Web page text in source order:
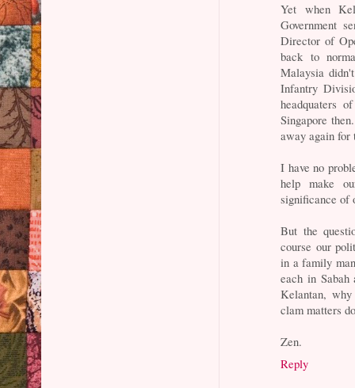
Yet when
Government
Director of
back to
Malaysia
Infantry
headquaters
Singapore
away again for
I have no
help make
significance of
But the
course our
in a family
each in
Kelantan,
clam matters
Zen.
Reply